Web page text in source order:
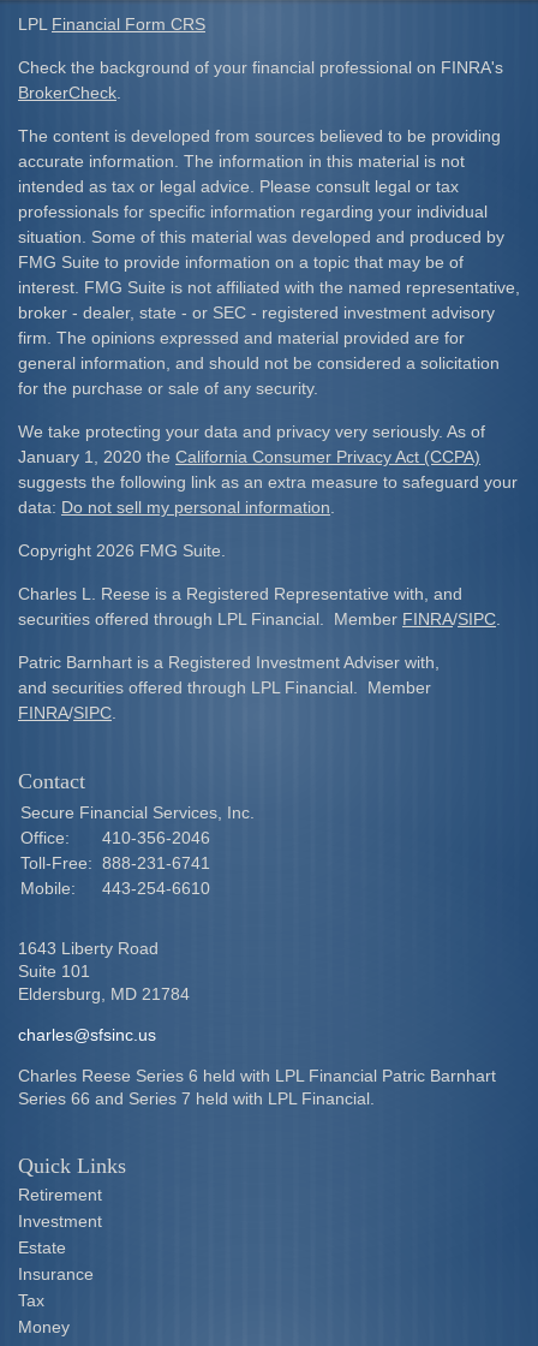
LPL Financial Form CRS
Check the background of your financial professional on FINRA's
BrokerCheck
The content is developed from sources believed to be providing
accurate information. The information in this material is not
intended as tax or legal advice. Please consult legal or tax
professionals for specific information regarding your individual
situation. Some of this material was developed and produced by
FMG Suite to provide information on a topic that may be of
interest. FMG Suite is not affiliated with the named representative,
broker - dealer, state - or SEC - registered investment advisory
firm. The opinions expressed and material provided are for
general information, and should not be considered a solicitation
for the purchase or sale of any security.
We take protecting your data and privacy very seriously. As of
January 1, 2020 the California Consumer Privacy Act (CCPA)
suggests the following link as an extra measure to safeguard your
data: Do not sell my personal information
Copyright 2026 FMG Suite.
Charles L. Reese is a Registered Representative with, and
securities offered through LPL Financial. Member FINRA/SIPC
Patric Barnhart is a Registered Investment Adviser with,
and securities offered through LPL Financial. Member
FINRA/SIPC
Contact
Secure Financial Services, Inc.
Office:
410-356-2046
Toll-Free: 888-231-6741
Mobile:
443-254-6610
1643 Liberty Road
Suite 101
Eldersburg,
MD 21784
charles@sfsinc.us
Charles Reese Series 6 held with LPL Financial Patric Barnhart
Series 66 and Series 7 held with LPL Financial.
Quick Links
Retirement
Investment
Estate
Insurance
Tax
Money